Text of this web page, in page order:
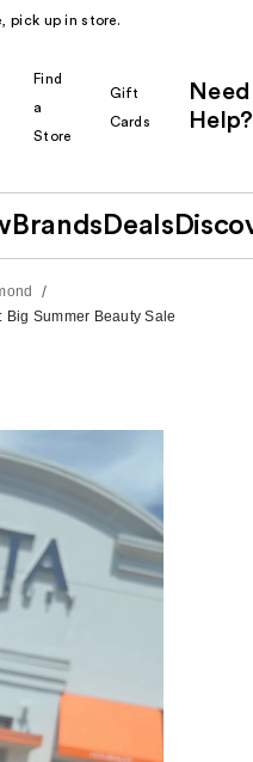
pick up in store.
Find
a
Store
Gift
Cards
Need
Help?
Brands Deals
/
Big Summer Beauty Sale